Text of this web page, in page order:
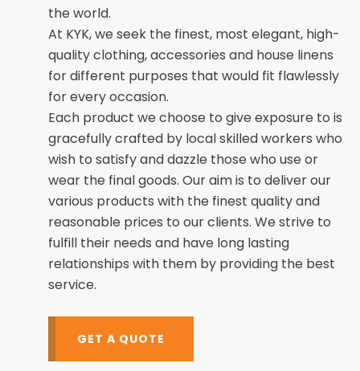
the world.
At KYK, we seek the finest, most elegant, high-
quality clothing, accessories and house linens
for different purposes that would fit flawlessly
for every occasion.
Each product we choose to give exposure to is
gracefully crafted by local skilled workers who
wish to satisfy and dazzle those who use or
wear the final goods. Our aim is to deliver our
various products with the finest quality and
reasonable prices to our clients. We strive to
fulfill their needs and have long lasting
relationships with them by providing the best
service.
GET A QUOTE